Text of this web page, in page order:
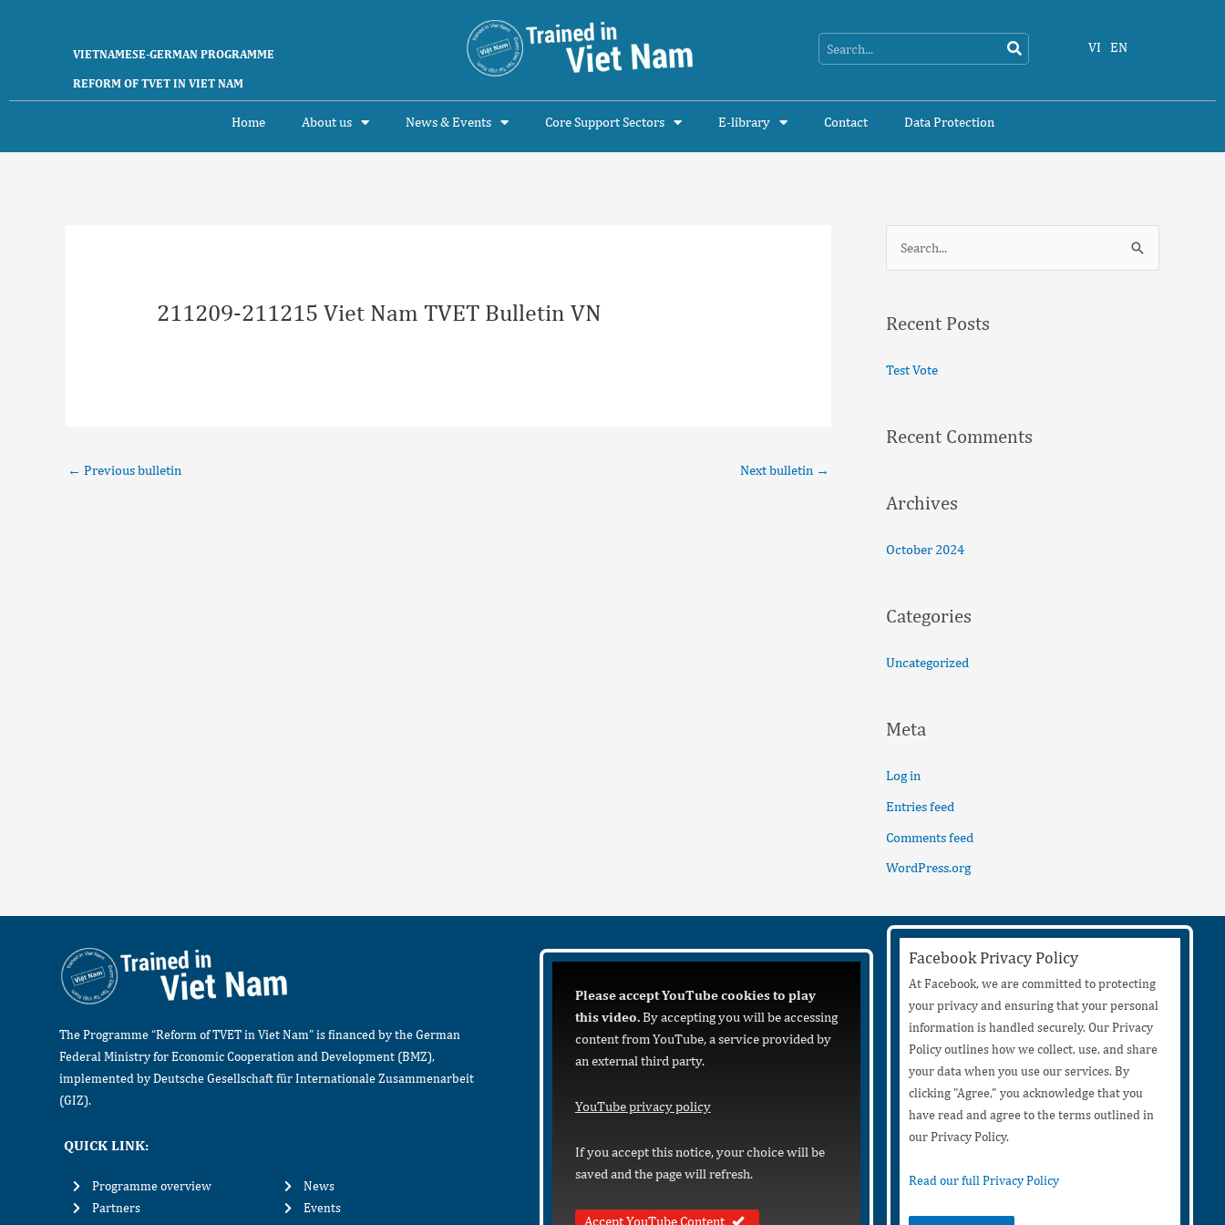
VIETNAMESE-GERMAN PROGRAMME
REFORM OF TVET IN VIET NAM
VI EN
Home About us News & Events Core Support Sectors E-library Contact Data Protection
211209-211215 Viet Nam TVET Bulletin VN
← Previous bulletin Next bulletin →
r
o
Recent Posts
Test Vote
Recent Comments
Archives
October 2024
Categories
Uncategorized
Meta
Log in
Entries feed
Comments feed
WordPress.org
The Programme “Reform of TVET in Viet Nam” is financed by the German
Federal Ministry for Economic Cooperation and Development (BMZ),
implemented by Deutsche Gesellschaft für Internationale Zusammenarbeit
(GIZ).
QUICK LINK:
Programme overview
Partners
News
Events
Please accept YouTube cookies to play
this video.By accepting you will be accessing
content from YouTube, a service provided by
an external third party.
YouTube privacy policy
If you accept this notice, your choice will be
saved and the page will refresh.
Accept YouTube Content
Facebook Privacy Policy
At Facebook, we are committed to protecting
your privacy and ensuring that your personal
information is handled securely. Our Privacy
Policy outlines how we collect, use, and share
your data when you use our services. By
clicking "Agree," you acknowledge that you
have read and agree to the terms outlined in
our Privacy Policy.
Read our full Privacy Policy